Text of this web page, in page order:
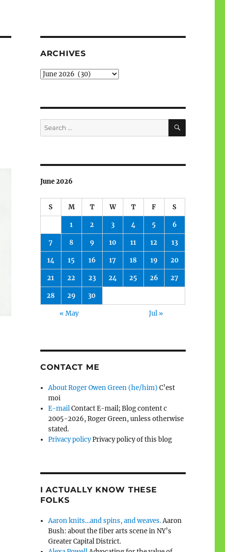
ARCHIVES
Archives
Search
for:
SEARCH
June 2026
S M T W T F S
1 2 3 4 5 6
7 8 9 10 11 12 13
14 15 16 17 18 19 20
21 22 23 24 25 26 27
28 29 30
« May Jul »
CONTACT ME
About Roger Owen Green (he/him) C’est
moi
E-mailContact E-mail; Blog content c
2005-2026, Roger Green, unless otherwise
stated.
Privacy policyPrivacy policy of this blog
I ACTUALLY KNOW THESE
FOLKS
Aaron knits…and spins, and weaves.Aaron
Bush: about the fiber arts scene in NY’s
Greater Capital District.